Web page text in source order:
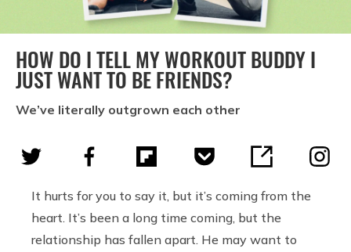
HOW DO I TELL MY WORKOUT BUDDY I
JUST WANT TO BE FRIENDS?
We’ve literally outgrown each other
It hurts for you to say it, but it’s coming from the
heart. It’s been a long time coming, but the
relationship has fallen apart. He may want to